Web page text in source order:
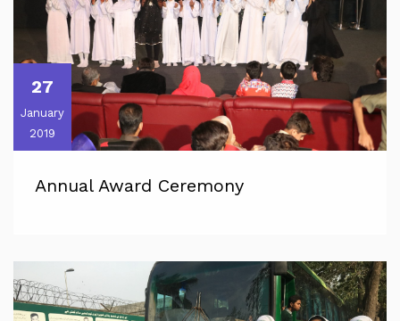
27
January
2019
Annual Award Ceremony